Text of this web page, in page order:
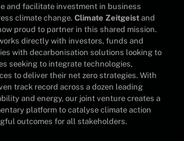
and facilitate investment in business
climate change. Climate Zeitgeist and
proud to partner in this shared mission.
directly with investors, funds and
with decarbonisation solutions looking to
seeking to integrate technologies,
to deliver their net zero strategies. With
track record across a dozen leading
and energy, our joint venture creates a
platform to catalyse climate action
outcomes for all stakeholders.